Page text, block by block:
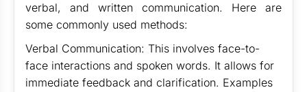
verbal, and written communication. Here are
some commonly used methods:
Verbal Communication: This involves face-to-
face interactions and spoken words. It allows for
immediate feedback and clarification. Examples